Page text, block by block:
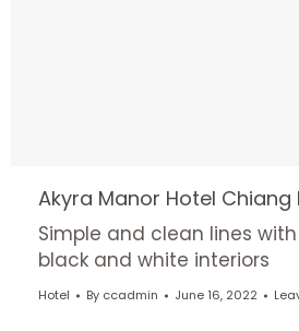
Akyra Manor Hotel Chiang
Simple and clean lines
black and white interiors
Hotel By ccadmin June 16, 2022